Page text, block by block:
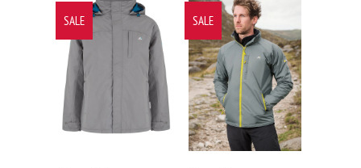
SALE SALE